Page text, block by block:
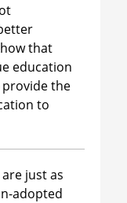
that
education
the
to
just as
adopted